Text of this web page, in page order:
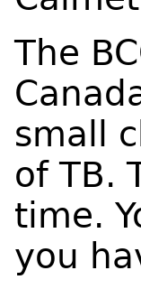
The
small
of TB.
time.
you